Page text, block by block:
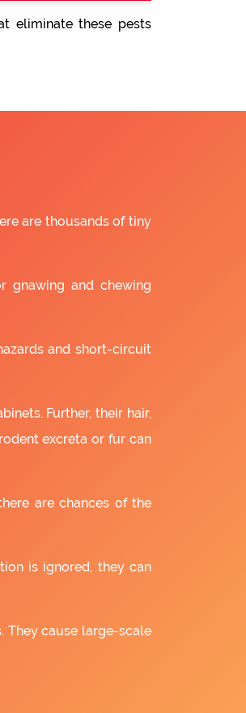
eliminate these pests
are thousands of tiny
gnawing and chewing
and short-circuit
Further, their hair,
excreta or fur can
are chances of the
is ignored, they can
They cause large-scale